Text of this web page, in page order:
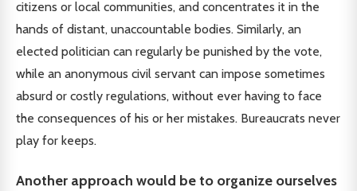
citizens or local communities, and concentrates it in the
hands of distant, unaccountable bodies. Similarly, an
elected politician can regularly be punished by the vote,
while an anonymous civil servant can impose sometimes
absurd or costly regulations, without ever having to face
the consequences of his or her mistakes. Bureaucrats never
play for keeps.
Another approach would be to organize ourselves